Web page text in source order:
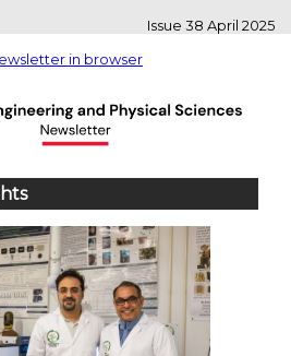
Issue 38 April 2025
in browser